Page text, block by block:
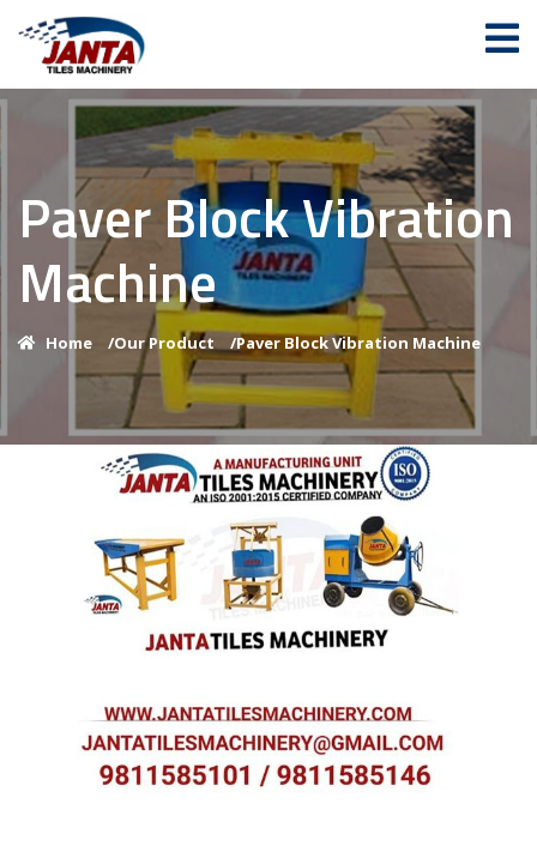
Paver Block Vibration
Machine
Home /Our Product /Paver Block Vibration Machine